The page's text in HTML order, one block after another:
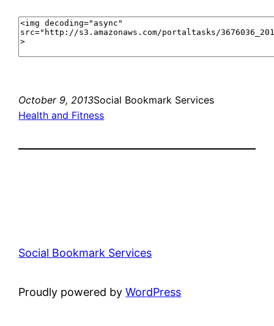
October 9, 2013Social Bookmark Services
Health and Fitness
Social Bookmark Services
Proudly powered byWordPress